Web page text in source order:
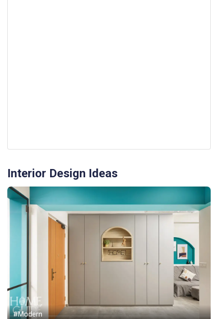
Interior Design Ideas
#Modern